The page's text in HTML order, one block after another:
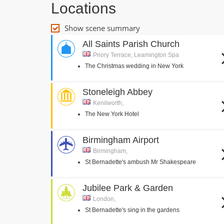
Locations
Show scene summary
All Saints Parish Church
Priory Terrace, Leamington Spa
The Christmas wedding in New York
Stoneleigh Abbey
Kenilworth,
The New York Hotel
Birmingham Airport
Birmingham,
St Bernadette's ambush Mr Shakespeare
Jubilee Park & Garden
London,
St Bernadette's sing in the gardens